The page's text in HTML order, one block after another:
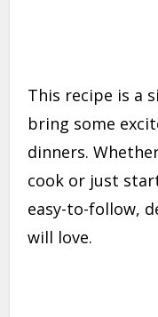
This recipe is a
bring some
dinners.
cook or just
easy-to-follow,
will love.